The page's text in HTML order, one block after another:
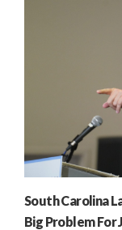
South Carolina
Big Problem For